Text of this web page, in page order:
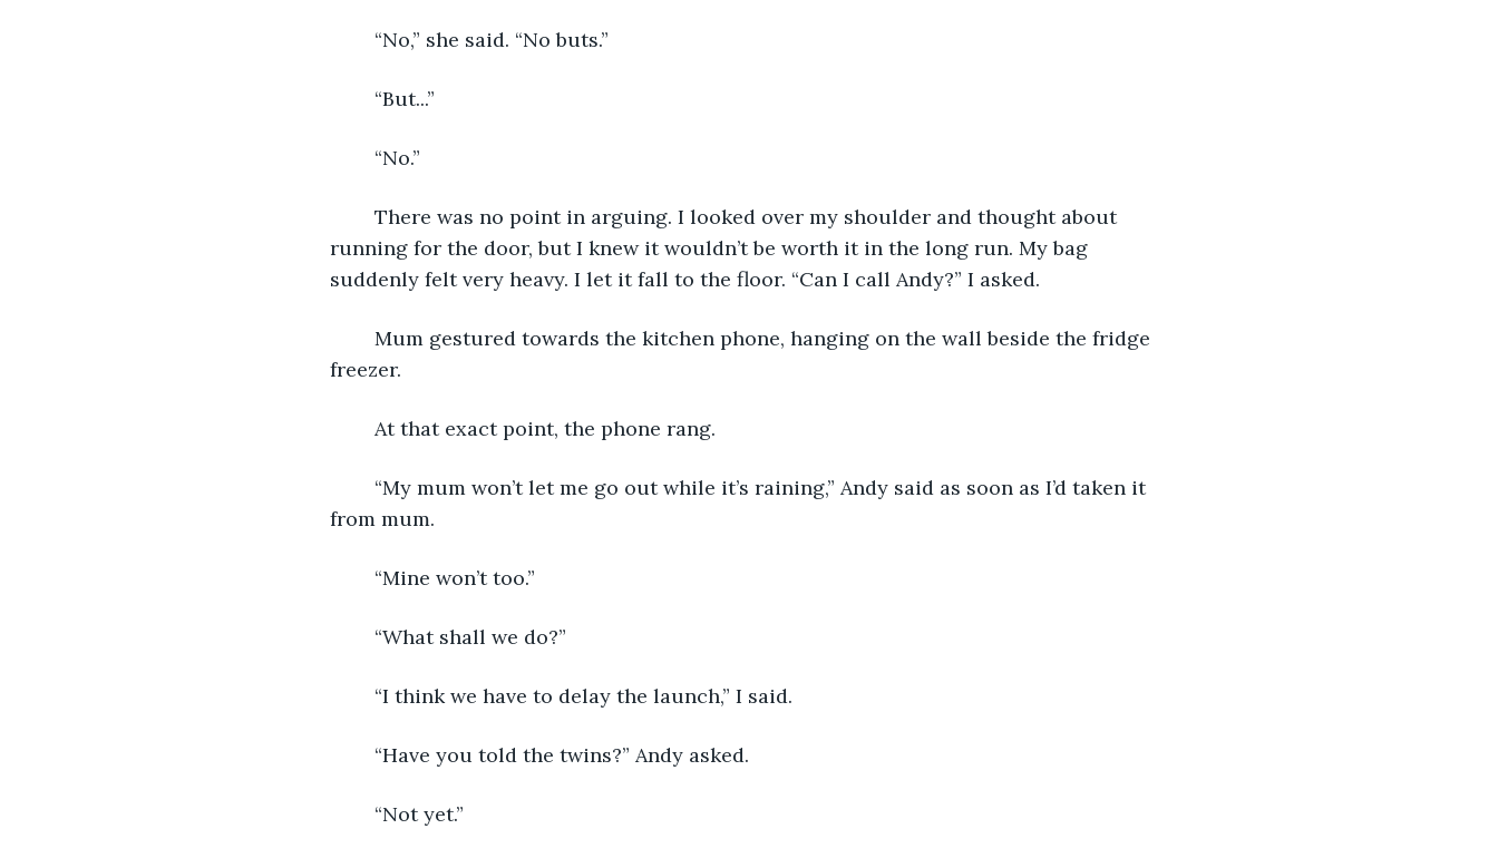
	“No,” she said. “No buts.”
	“But...”
	“No.”
running for the door, but I knew it wouldn’t be worth it in the long run. My bag
suddenly felt very heavy. I let it fall to the floor. “Can I call Andy?” I asked.
freezer.
	At that exact point, the phone rang.
from mum.
	“Mine won’t too.”
	“What shall we do?”
	“I think we have to delay the launch,” I said.
	“Have you told the twins?” Andy asked.
	“Not yet.”